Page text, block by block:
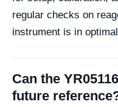
regular checks on
instrument is in
Can the
future